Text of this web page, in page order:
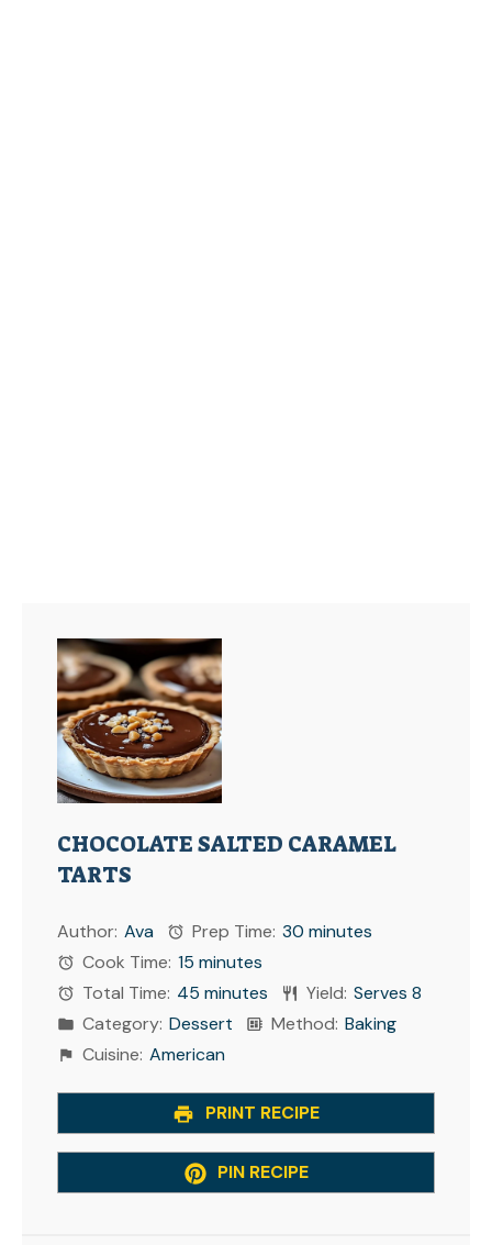
CHOCOLATE SALTED CARAMEL
TARTS
Author: Ava Prep Time: 30 minutes
Cook Time: 15 minutes
Total Time: 45 minutes Yield: Serves 8
Category: Dessert Method: Baking
Cuisine: American
PRINT RECIPE
PIN RECIPE